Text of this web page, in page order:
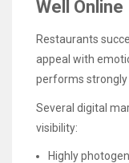
Well Online
Restaurants
appeal with
performs strongly
Several digital
visibility:
Highly